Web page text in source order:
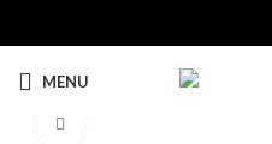
MENU